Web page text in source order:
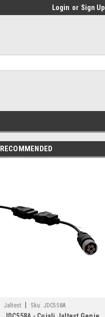
Login or Sign Up
RECOMMENDED
Jaltest Sku: JDC558A